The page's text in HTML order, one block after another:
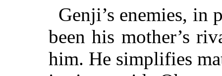
Genji’s enemies, in
been his mother’s
him. He simplifies